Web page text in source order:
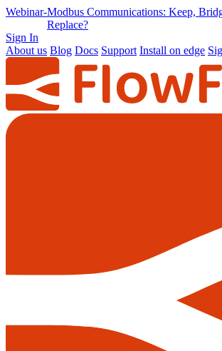
Online
Conference
-Node-RED Con 2026 is back |
Registrations opening soon
Sign In
About us Blog Docs Support Install on edge